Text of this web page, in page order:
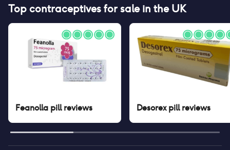
Top contraceptives for sale in the UK
Feanolla pillreviews Desorex pillreviews